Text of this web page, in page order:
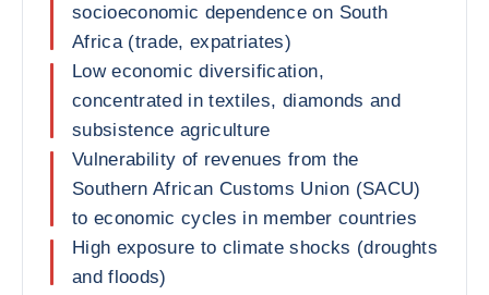
socioeconomic dependence on South
Africa (trade, expatriates)
Low economic diversification,
concentrated in textiles, diamonds and
subsistence agriculture
Vulnerability of revenues from the
Southern African Customs Union (SACU)
to economic cycles in member countries
High exposure to climate shocks (droughts
and floods)